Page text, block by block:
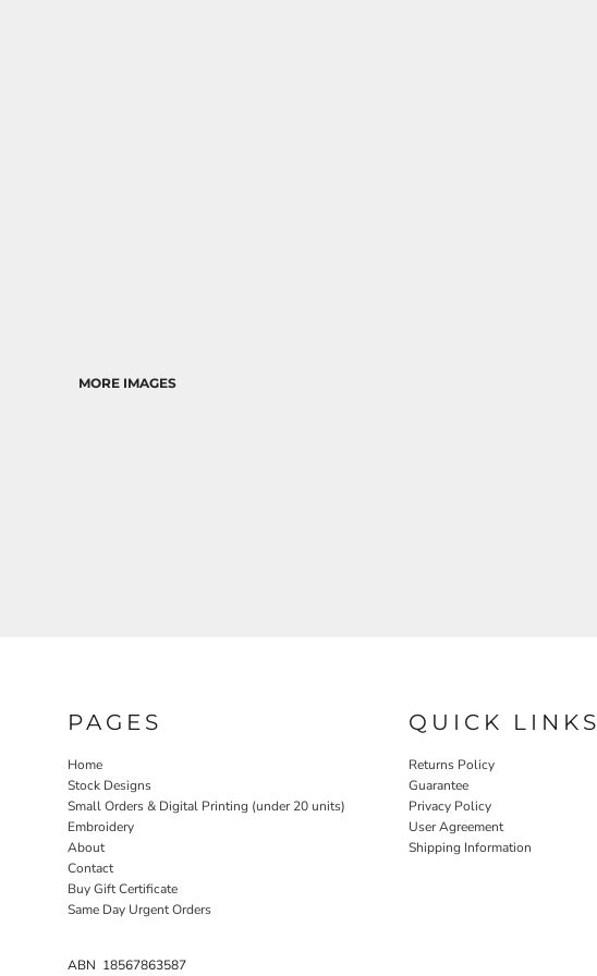
MORE IMAGES
PAGES
Home
Stock Designs
Small Orders & Digital Printing (under 20 units)
Embroidery
About
Contact
Buy Gift Certificate
Same Day Urgent Orders
ABN 18567863587
QUICK LINKS
Returns Policy
Guarantee
Privacy Policy
User Agreement
Shipping Information